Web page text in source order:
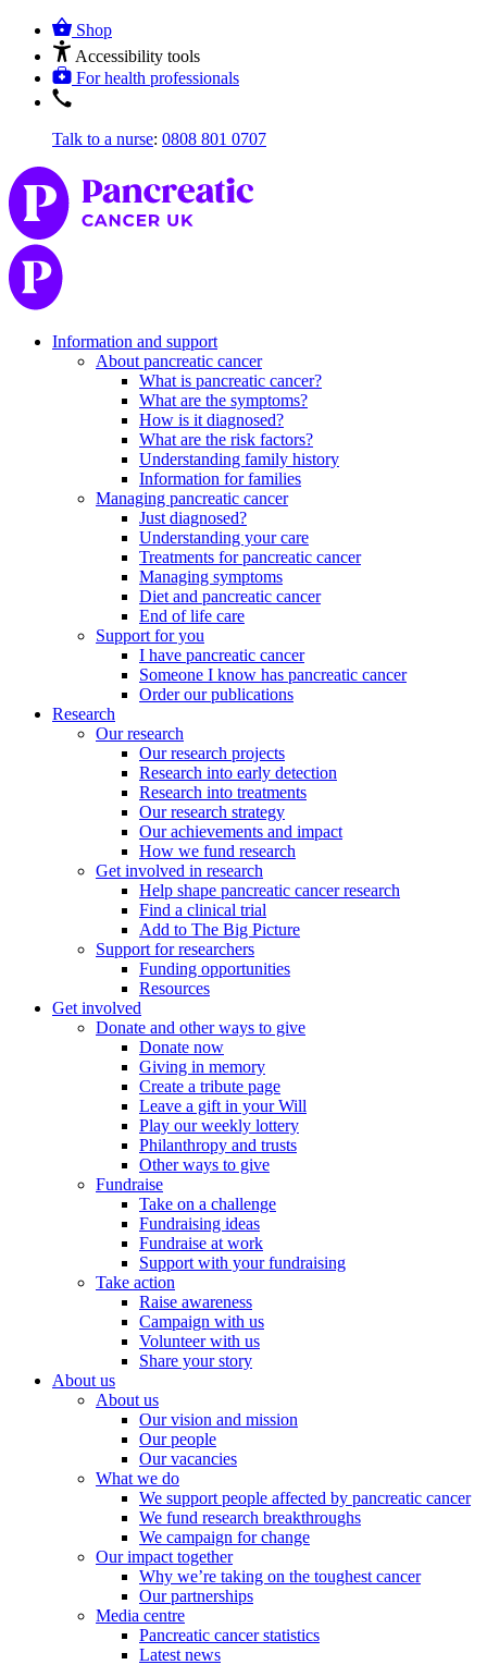
Shop
Accessibility tools
For health professionals
Talk to a nurse: 0808 801 0707
Information and support
About pancreatic cancer
What is pancreatic cancer?
What are the symptoms?
How is it diagnosed?
What are the risk factors?
Understanding family history
Information for families
Managing pancreatic cancer
Just diagnosed?
Understanding your care
Treatments for pancreatic cancer
Managing symptoms
Diet and pancreatic cancer
End of life care
Support for you
I have pancreatic cancer
Someone I know has pancreatic cancer
Order our publications
Research
Our research
Our research projects
Research into early detection
Research into treatments
Our research strategy
Our achievements and impact
How we fund research
Get involved in research
Help shape pancreatic cancer research
Find a clinical trial
Add to The Big Picture
Support for researchers
Funding opportunities
Resources
Get involved
Donate and other ways to give
Donate now
Giving in memory
Create a tribute page
Leave a gift in your Will
Play our weekly lottery
Philanthropy and trusts
Other ways to give
Fundraise
Take on a challenge
Fundraising ideas
Fundraise at work
Support with your fundraising
Take action
Raise awareness
Campaign with us
Volunteer with us
Share your story
About us
About us
Our vision and mission
Our people
Our vacancies
What we do
We support people affected by pancreatic cancer
We fund research breakthroughs
We campaign for change
Our impact together
Why we’re taking on the toughest cancer
Our partnerships
Media centre
Pancreatic cancer statistics
Latest news